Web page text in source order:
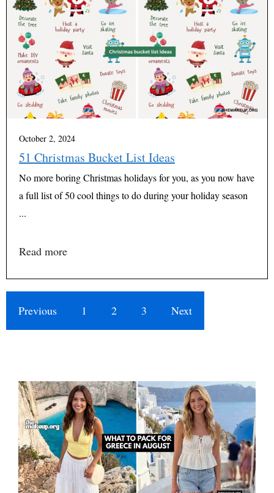
October 2, 2024
51 Christmas Bucket List Ideas
No more boring Christmas holidays for you, as you now have
a full list of 50 cool things to do during your holiday season
...
Read more
Previous 1 2 3 Next